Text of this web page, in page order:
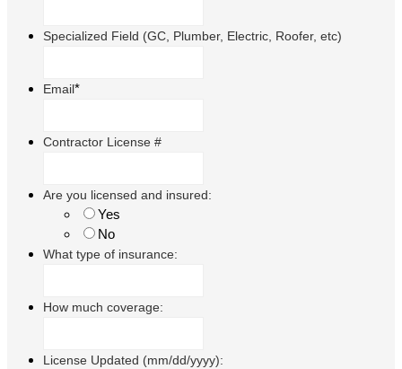
Specialized Field (GC, Plumber, Electric, Roofer, etc)
Email*
Contractor License #
Are you licensed and insured:
Yes
No
What type of insurance:
How much coverage:
License Updated (mm/dd/yyyy):